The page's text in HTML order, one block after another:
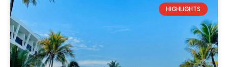
HIGHLIGHTS